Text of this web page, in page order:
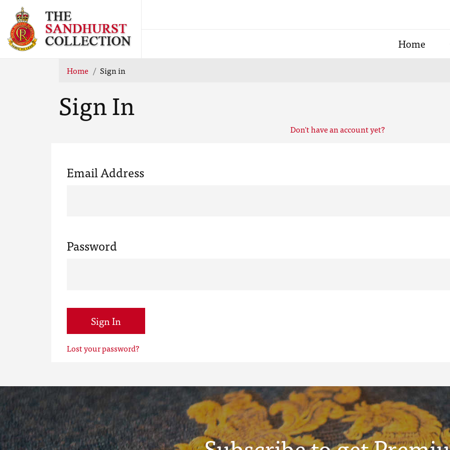
Home
Home Sign in
Sign In
Don't have an account yet?
Email Address
Password
Sign In
Lost your password?